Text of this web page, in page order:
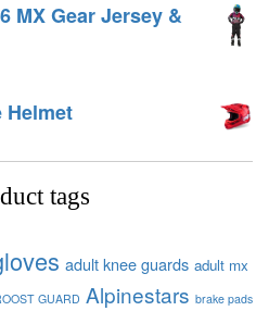
MX Gear Jersey &
Helmet
tags
adult knee guards adult mx
GUARD Alpinestars brake pads